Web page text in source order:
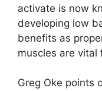
activate is now
developing low
benefits as
muscles are vital
Greg Oke points